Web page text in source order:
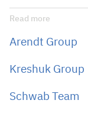
Read more
Arendt Group
Kreshuk Group
Schwab Team